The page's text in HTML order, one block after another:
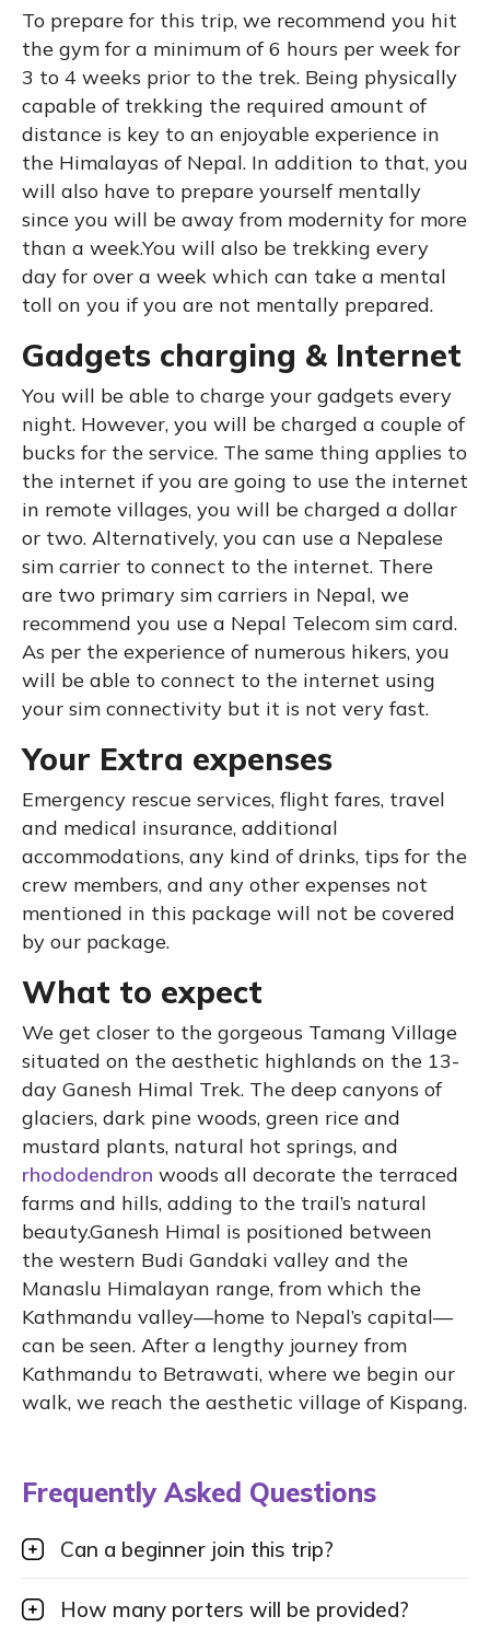
To prepare for this trip, we recommend you hit
the gym for a minimum of 6 hours per week for
3 to 4 weeks prior to the trek. Being physically
capable of trekking the required amount of
distance is key to an enjoyable experience in
the Himalayas of Nepal. In addition to that, you
will also have to prepare yourself mentally
since you will be away from modernity for more
than a week.You will also be trekking every
day for over a week which can take a mental
toll on you if you are not mentally prepared.
Gadgets charging & Internet
You will be able to charge your gadgets every
night. However, you will be charged a couple of
bucks for the service. The same thing applies to
the internet if you are going to use the internet
in remote villages, you will be charged a dollar
or two. Alternatively, you can use a Nepalese
sim carrier to connect to the internet. There
are two primary sim carriers in Nepal, we
recommend you use a Nepal Telecom sim card.
As per the experience of numerous hikers, you
will be able to connect to the internet using
your sim connectivity but it is not very fast.
Your Extra expenses
Emergency rescue services, flight fares, travel
and medical insurance, additional
accommodations, any kind of drinks, tips for the
crew members, and any other expenses not
mentioned in this package will not be covered
by our package.
What to expect
We get closer to the gorgeous Tamang Village
situated on the aesthetic highlands on the 13-
day Ganesh Himal Trek. The deep canyons of
glaciers, dark pine woods, green rice and
mustard plants, natural hot springs, and
rhododendron woods all decorate the terraced
farms and hills, adding to the trail’s natural
beauty.Ganesh Himal is positioned between
the western Budi Gandaki valley and the
Manaslu Himalayan range, from which the
Kathmandu valley—home to Nepal’s capital—
can be seen. After a lengthy journey from
Kathmandu to Betrawati, where we begin our
walk, we reach the aesthetic village of Kispang.
Frequently Asked Questions
Can a beginner join this trip?
How many porters will be provided?